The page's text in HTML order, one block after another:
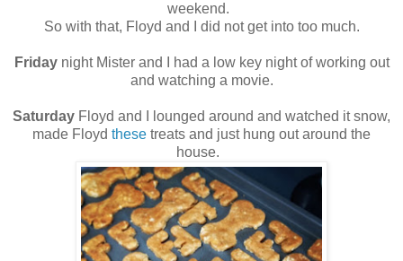
weekend.
So with that, Floyd and I did not get into too much.
Fridaynight Mister and I had a low key night of working out
and watching a movie.
Saturday Floyd and I lounged around and watched it snow,
made Floyd these treats and just hung out around the
house.